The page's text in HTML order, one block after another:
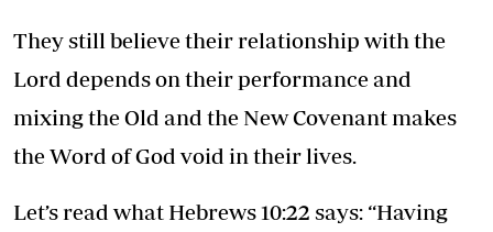
They still believe their relationship with the
Lord depends on their performance and
mixing the Old and the New Covenant makes
the Word of God void in their lives.
Let’s read what Hebrews 10:22 says: “Having